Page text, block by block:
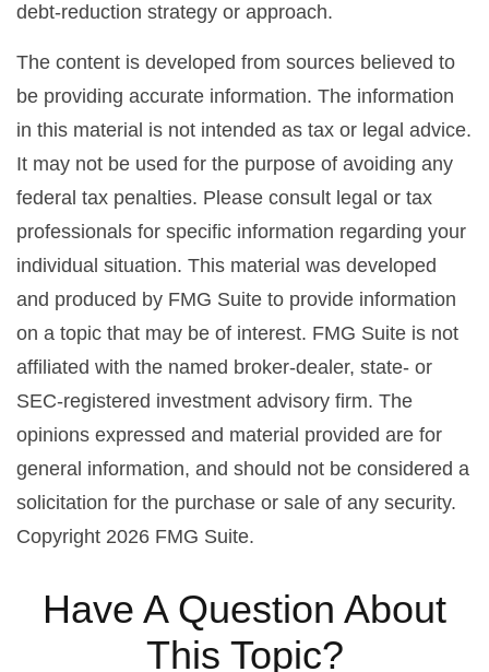
debt-reduction strategy or approach.
The content is developed from sources believed to
be providing accurate information. The information
in this material is not intended as tax or legal advice.
It may not be used for the purpose of avoiding any
federal tax penalties. Please consult legal or tax
professionals for specific information regarding your
individual situation. This material was developed
and produced by FMG Suite to provide information
on a topic that may be of interest. FMG Suite is not
affiliated with the named broker-dealer, state- or
SEC-registered investment advisory firm. The
opinions expressed and material provided are for
general information, and should not be considered a
solicitation for the purchase or sale of any security.
Copyright 2026 FMG Suite.
Have A Question About
This Topic?